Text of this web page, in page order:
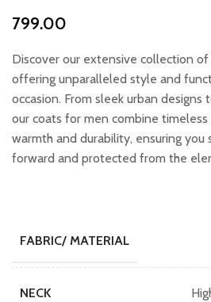
799.00
Discover our extensive collection
offering unparalleled style and
occasion. From sleek urban designs
our coats for men combine
warmth and durability, ensuring
forward and protected from the
FABRIC/ MATERIAL
NECK